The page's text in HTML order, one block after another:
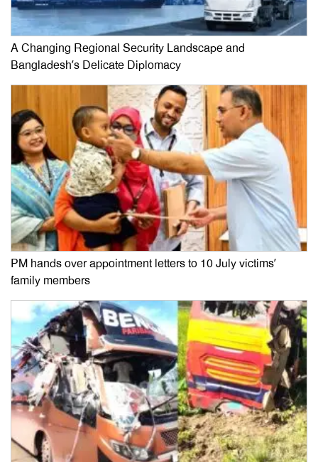
A Changing Regional Security Landscape and
Bangladesh’s Delicate Diplomacy
PM hands over appointment letters to 10 July victims’
family members